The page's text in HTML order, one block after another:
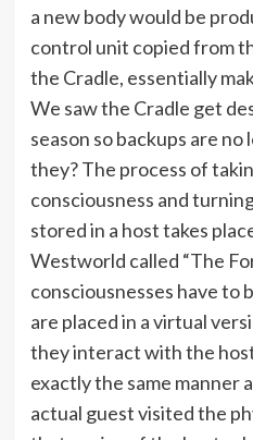
a new body would be
control unit copied from
the Cradle, essentially
We saw the Cradle get
season so backups are
they? The process of
consciousness and
stored in a host takes
Westworld called “The
consciousnesses have to
are placed in a virtual
they interact with the
exactly the same manner
actual guest visited the